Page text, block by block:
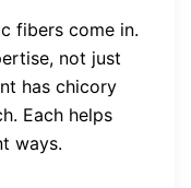
fibers come in.
not just
has chicory
Each helps
ways.